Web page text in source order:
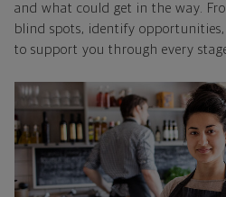
and what could get in the way.
blind spots, identify
to support you through every